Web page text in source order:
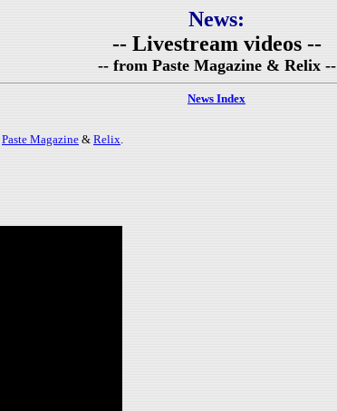
News:
-- Livestream videos --
-- from Paste Magazine & Relix --
News Index
Paste Magazine & Relix.